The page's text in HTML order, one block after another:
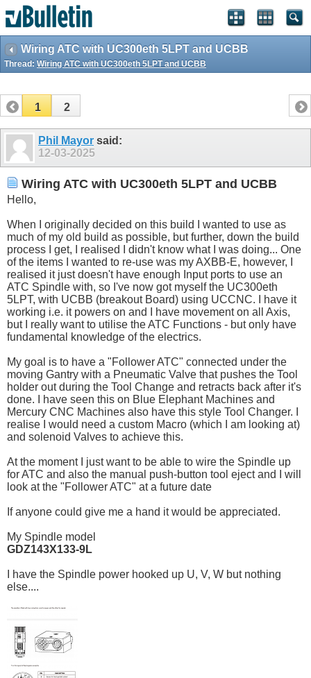
Wiring ATC with UC300eth 5LPT and UCBB
Thread: Wiring ATC with UC300eth 5LPT and UCBB
1 2
Phil Mayor said:
12-03-2025
Wiring ATC with UC300eth 5LPT and UCBB
Hello,
When I originally decided on this build I wanted to use as
much of my old build as possible, but further, down the build
process I get, I realised I didn't know what I was doing... One
of the items I wanted to re-use was my AXBB-E, however, I
realised it just doesn't have enough Input ports to use an
ATC Spindle with, so I've now got myself the UC300eth
5LPT, with UCBB (breakout Board) using UCCNC. I have it
working i.e. it powers on and I have movement on all Axis,
but I really want to utilise the ATC Functions - but only have
fundamental knowledge of the electrics.
My goal is to have a "Follower ATC" connected under the
moving Gantry with a Pneumatic Valve that pushes the Tool
holder out during the Tool Change and retracts back after it's
done. I have seen this on Blue Elephant Machines and
Mercury CNC Machines also have this style Tool Changer. I
realise I would need a custom Macro (which I am looking at)
and solenoid Valves to achieve this.
At the moment I just want to be able to wire the Spindle up
for ATC and also the manual push-button tool eject and I will
look at the "Follower ATC" at a future date
If anyone could give me a hand it would be appreciated.
My Spindle model
GDZ143X133-9L
I have the Spindle power hooked up U, V, W but nothing
else....